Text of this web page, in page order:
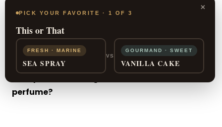
occupation [The Hotel on Place Vendôme
(HarperCollins)].
perfume?
×
PICK YOUR FAVORITE · 1 OF 3
This or That
FRESH · MARINE
SEA SPRAY
VS
GOURMAND · SWEET
VANILLA CAKE